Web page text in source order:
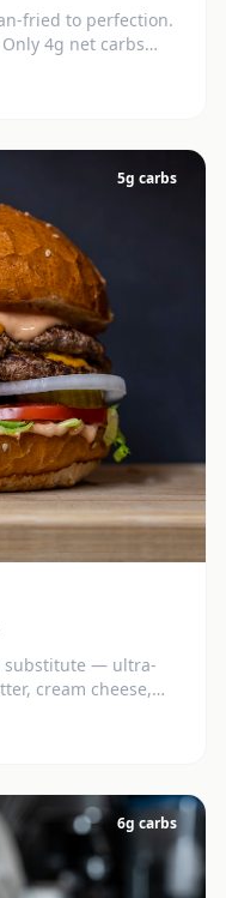
fried to perfection.
4g net carbs
5g carbs
substitute — ultra-
cream cheese,
6g carbs